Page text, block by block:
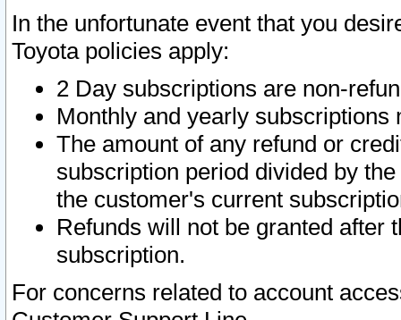
In the unfortunate event that you
Toyota policies apply:
2 Day subscriptions are non-
Monthly and yearly subscriptions
The amount of any refund or
subscription period divided by
the customer's current
Refunds will not be granted after
subscription.
For concerns related to account